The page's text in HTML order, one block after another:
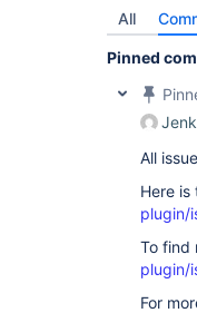
All
Pinned
All
Here is
plugin/
To find
plugin/
For